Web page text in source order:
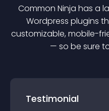
Common Ninja has a
Wordpress plugins
customizable, mobile-
— so be sure
Testimonial